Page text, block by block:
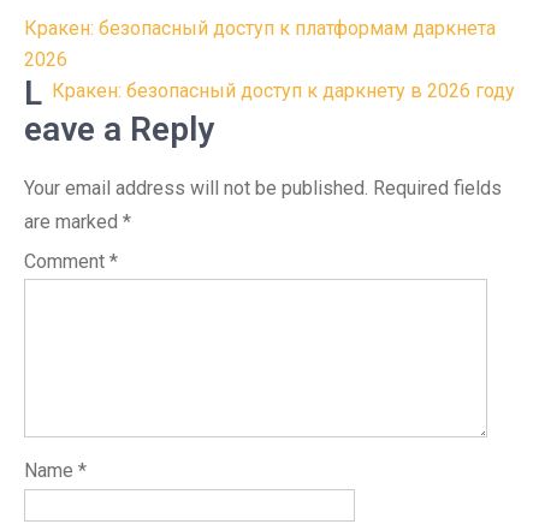
Post
navigation
Кракен: безопасный доступ к платформам даркнета
2026
Кракен: безопасный доступ к даркнету в 2026 году
L
eave a Reply
Your email address will not be published. Required fields
are marked *
Comment *
Name *